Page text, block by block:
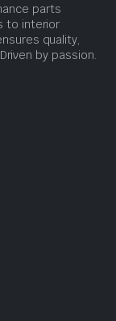
parts
to interior
quality,
by passion.